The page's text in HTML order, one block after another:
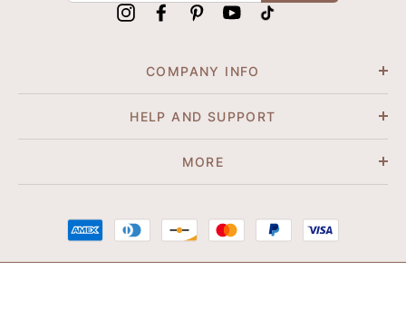
COMPANY INFO
HELP AND SUPPORT
MORE
InstagramFacebookPinterestYouTube